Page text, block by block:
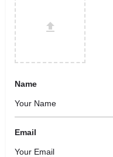
Name
Email